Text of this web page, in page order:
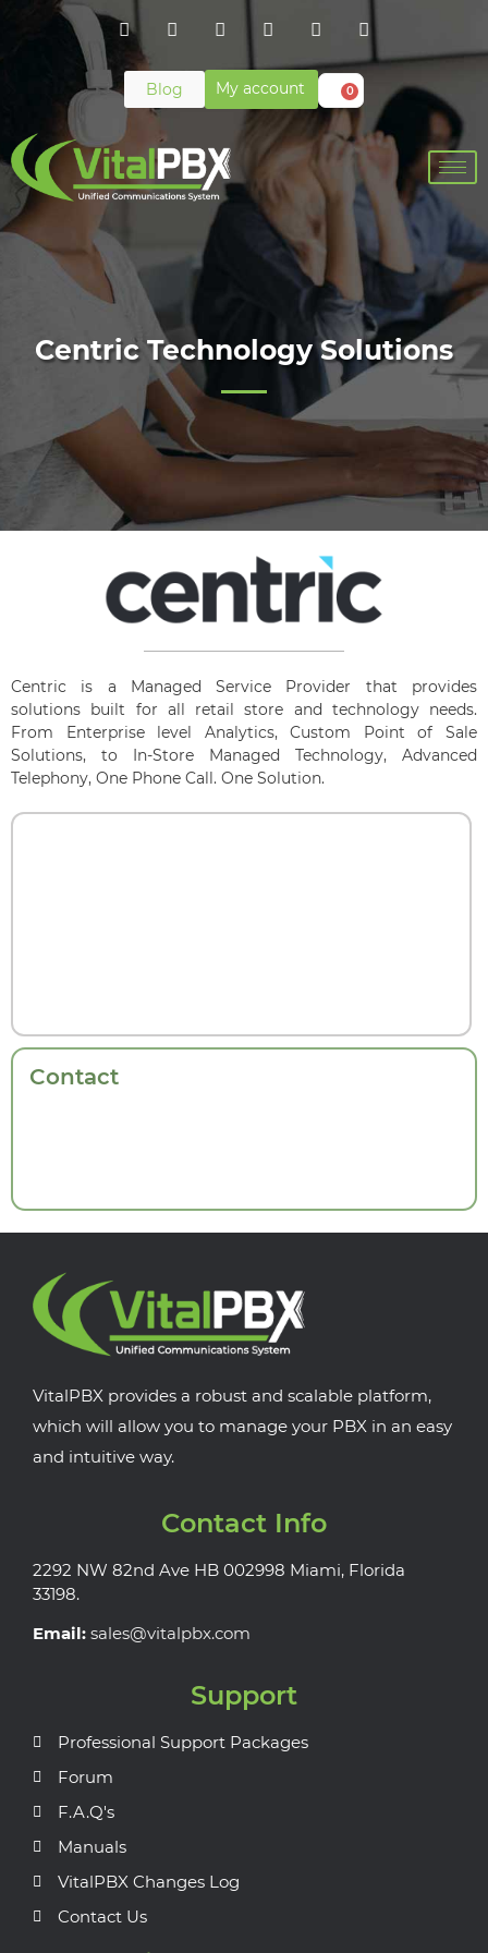
Blog My account 0
Centric Technology Solutions
Centric is a Managed Service Provider that provides
solutions built for all retail store and technology needs.
From Enterprise level Analytics, Custom Point of Sale
Solutions, to In-Store Managed Technology, Advanced
Telephony, One Phone Call. One Solution.
Contact
VitalPBX provides a robust and scalable platform,
which will allow you to manage your PBX in an easy
and intuitive way.
Contact Info
2292 NW 82nd Ave HB 002998 Miami, Florida
33198.
Email: sales@vitalpbx.com
Support
Professional Support Packages
Forum
F.A.Q's
Manuals
VitalPBX Changes Log
Contact Us